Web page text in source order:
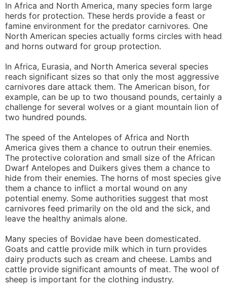
In Africa and North America, many species form large
herds for protection. These herds provide a feast or
famine environment for the predator carnivores. One
North American species actually forms circles with head
and horns outward for group protection.
In Africa, Eurasia, and North America several species
reach significant sizes so that only the most aggressive
carnivores dare attack them. The American bison, for
example, can be up to two thousand pounds, certainly a
challenge for several wolves or a giant mountain lion of
two hundred pounds.
The speed of the Antelopes of Africa and North
America gives them a chance to outrun their enemies.
The protective coloration and small size of the African
Dwarf Antelopes and Duikers gives them a chance to
hide from their enemies. The horns of most species give
them a chance to inflict a mortal wound on any
potential enemy. Some authorities suggest that most
carnivores feed primarily on the old and the sick, and
leave the healthy animals alone.
Many species of Bovidae have been domesticated.
Goats and cattle provide milk which in turn provides
dairy products such as cream and cheese. Lambs and
cattle provide significant amounts of meat. The wool of
sheep is important for the clothing industry.